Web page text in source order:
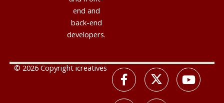
end and
back-end
developers.
© 2026 Copyright icreatives